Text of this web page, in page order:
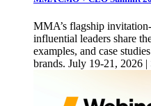
MMA’s flagship
influential leaders share
examples, and case
brands. July 19-21, 2026